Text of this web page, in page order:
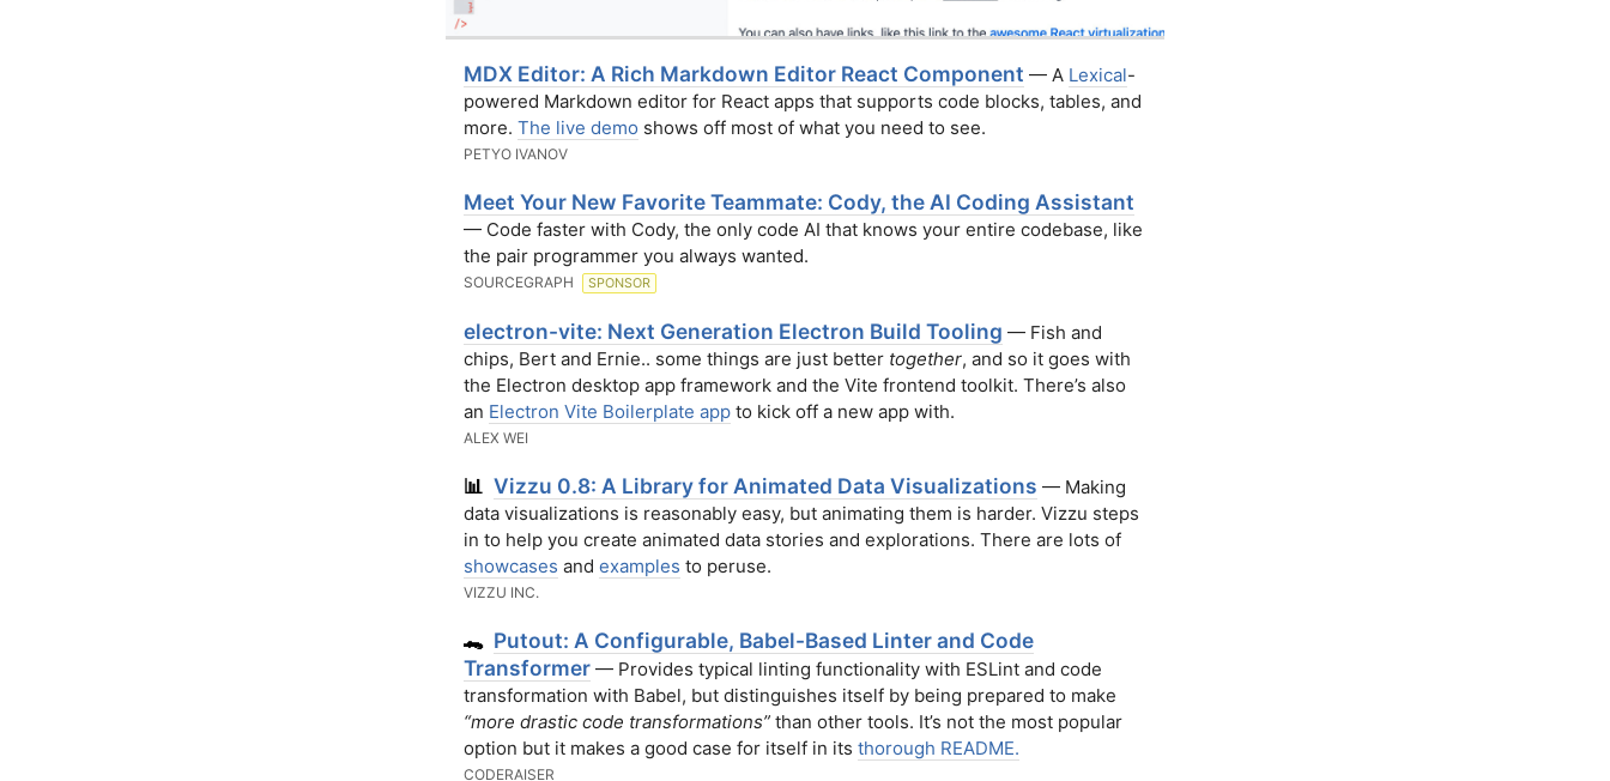
MDX Editor: A Rich Markdown Editor React Component — A Lexical-
powered Markdown editor for React apps that supports code blocks, tables, and
more. The live demo shows off most of what you need to see.
PETYO IVANOV
Meet Your New Favorite Teammate: Cody, the AI Coding Assistant
— Code faster with Cody, the only code AI that knows your entire codebase, like
the pair programmer you always wanted.
SOURCEGRAPH SPONSOR
electron-vite: Next Generation Electron Build Tooling — Fish and
chips, Bert and Ernie.. some things are just better together, and so it goes with
the Electron desktop app framework and the Vite frontend toolkit. There’s also
an Electron Vite Boilerplate app to kick off a new app with.
ALEX WEI
📊 Vizzu 0.8: A Library for Animated Data Visualizations — Making
data visualizations is reasonably easy, but animating them is harder. Vizzu steps
in to help you create animated data stories and explorations. There are lots of
showcases and examples to peruse.
VIZZU INC.
🐊 Putout: A Configurable, Babel-Based Linter and Code
Transformer — Provides typical linting functionality with ESLint and code
transformation with Babel, but distinguishes itself by being prepared to make
“more drastic code transformations” than other tools. It’s not the most popular
option but it makes a good case for itself in its thorough README.
CODERAISER